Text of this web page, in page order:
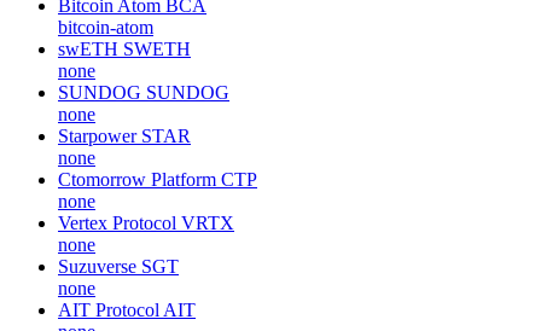
Bitcoin Atom BCA
bitcoin-atom
swETH SWETH
none
SUNDOG SUNDOG
none
Starpower STAR
none
Ctomorrow Platform CTP
none
Vertex Protocol VRTX
none
Suzuverse SGT
none
AIT Protocol AIT